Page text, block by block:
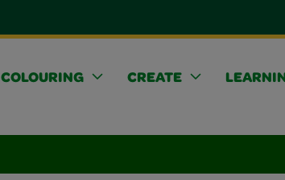
COLOURING CREATE